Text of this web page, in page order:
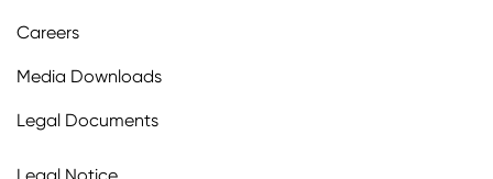
Careers
Media Downloads
Legal Documents